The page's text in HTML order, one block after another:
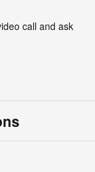
call and ask